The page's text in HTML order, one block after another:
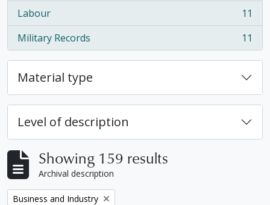
Labour
, 11 results
11
Military Records
, 11 results 11
Material type
Level of description
Showing 159 results
Archival description
Remove filter:
Business and Industry